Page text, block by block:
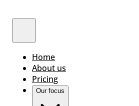
Home
About us
Pricing
Our focus